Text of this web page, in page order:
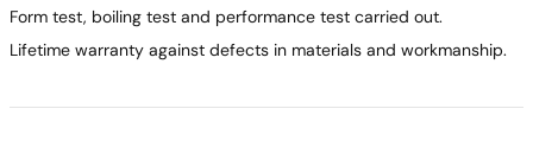
Form test, boiling test and performance test carried out.
Lifetime warranty against defects in materials and workmanship.